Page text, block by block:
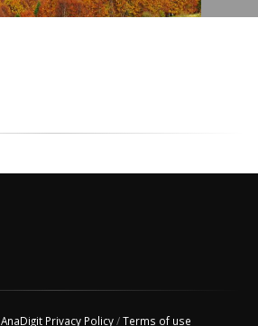
AnaDigit Privacy Policy/Terms of use